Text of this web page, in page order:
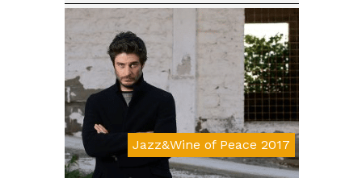
Jazz&Wine of Peace 2017